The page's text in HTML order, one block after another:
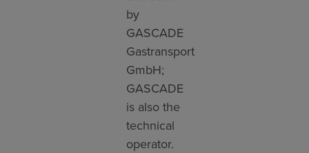
by
GASCADE
Gastransport
GmbH;
GASCADE
is also the
technical
operator.